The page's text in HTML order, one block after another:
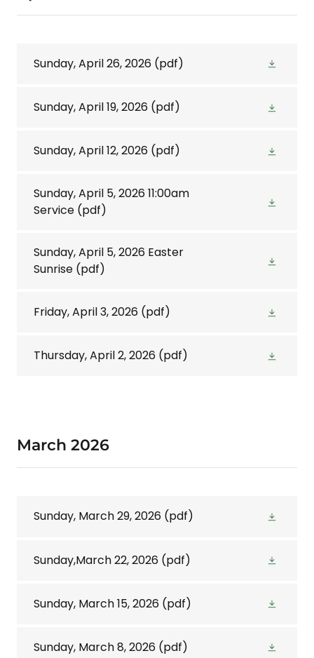
Sunday, April 26, 2026 (pdf)
Sunday, April 19, 2026 (pdf)
Sunday, April 12, 2026 (pdf)
Sunday, April 5, 2026 11:00am
Service (pdf)
Sunday, April 5, 2026 Easter
Sunrise (pdf)
Friday, April 3, 2026 (pdf)
Thursday, April 2, 2026 (pdf)
March 2026
Sunday, March 29, 2026 (pdf)
Sunday,March 22, 2026 (pdf)
Sunday, March 15, 2026 (pdf)
Sunday, March 8, 2026 (pdf)